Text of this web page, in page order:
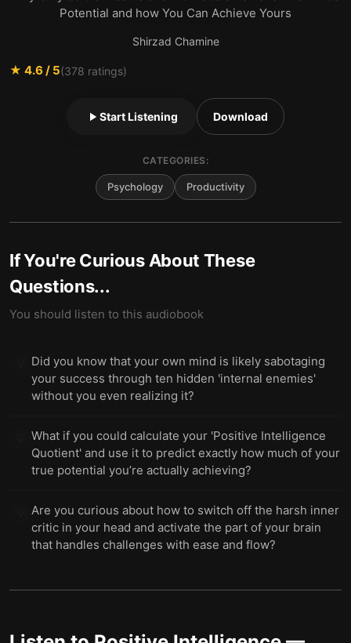
Potential and how You Can Achieve Yours
Shirzad Chamine
★ 4.6 / 5(378 ratings)
Start Listening Download
CATEGORIES:
Psychology Productivity
If You're Curious About These
Questions...
You should listen to this audiobook
Did you know that your own mind is likely sabotaging
your success through ten hidden 'internal enemies'
without you even realizing it?
What if you could calculate your 'Positive Intelligence
Quotient' and use it to predict exactly how much of your
true potential you’re actually achieving?
Are you curious about how to switch off the harsh inner
critic in your head and activate the part of your brain
that handles challenges with ease and flow?